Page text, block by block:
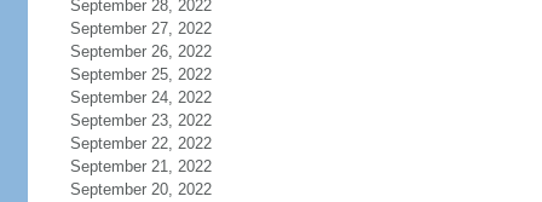
September 28, 2022
September 27, 2022
September 26, 2022
September 25, 2022
September 24, 2022
September 23, 2022
September 22, 2022
September 21, 2022
September 20, 2022